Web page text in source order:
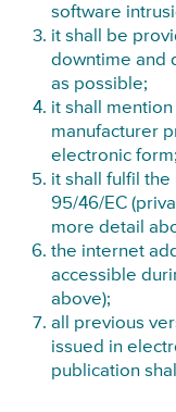
software
it shall be
downtime and
as possible;
it shall
manufacturer
electronic form;
it shall fulfil
95/46/EC
more detail
the internet
accessible
above);
all previous
issued in
publication